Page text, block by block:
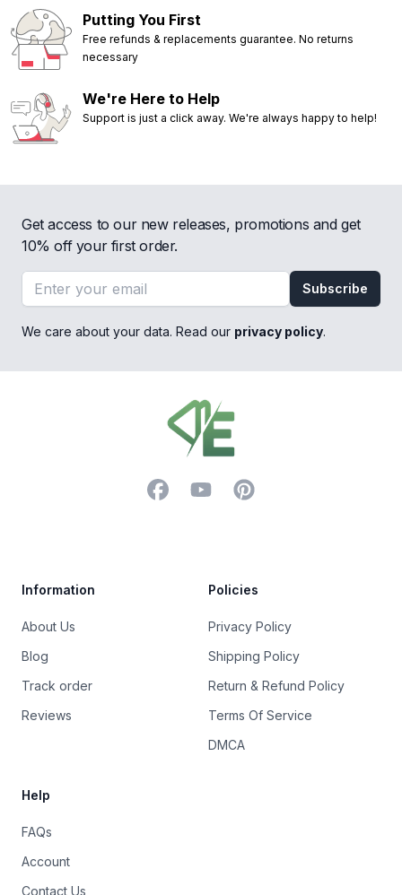
Putting You First
Free refunds & replacements guarantee. No returns
necessary
We're Here to Help
Support is just a click away. We're always happy to help!
Get access to our new releases, promotions and get
10% off your first order.
Email address
Subscribe
We care about your data. Read our privacy policy.
FacebookYouTubePinterest
Information
About Us
Blog
Track order
Reviews
Policies
Privacy Policy
Shipping Policy
Return & Refund Policy
Terms Of Service
DMCA
Help
FAQs
Account
Contact Us